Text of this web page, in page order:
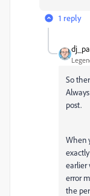
1 reply
So
post.
When
earlier
error
the